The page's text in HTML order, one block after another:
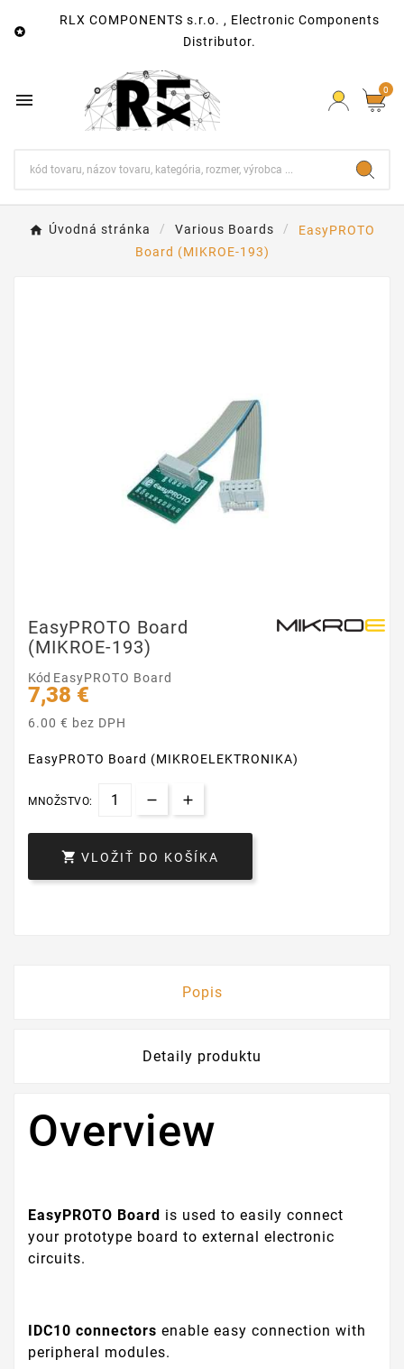

RLX COMPONENTS s.r.o. , Electronic Components
Distributor.
 0
Úvodná stránka Various Boards
EasyPROTO
Board (MIKROE-193)
EasyPROTO Board
(MIKROE-193)
Kód EasyPROTO Board
7,38 €
6.00 € bez DPH
EasyPROTO Board (MIKROELEKTRONIKA)
MNOŽSTVO:
 VLOŽIŤ DO KOŠÍKA
Popis
Detaily produktu
Overview
EasyPROTO Board is used to easily connect
your prototype board to external electronic
circuits.
IDC10 connectors enable easy connection with
peripheral modules.